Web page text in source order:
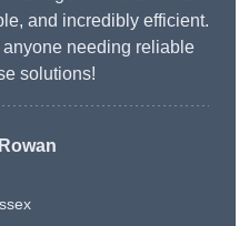
and incredibly efficient.
needing reliable
solutions!